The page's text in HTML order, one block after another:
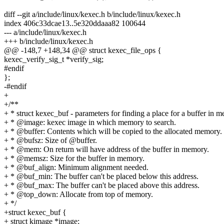
diff --git a/include/linux/kexec.h b/include/linux/kexec.h
index 406c33dcae13..5e320ddaaa82 100644
--- a/include/linux/kexec.h
+++ b/include/linux/kexec.h
@@ -148,7 +148,34 @@ struct kexec_file_ops {
kexec_verify_sig_t *verify_sig;
#endif
};
-#endif
+
+/**
+ * struct kexec_buf - parameters for finding a place for a buffer in
+ * @image: kexec image in which memory to search.
+ * @buffer: Contents which will be copied to the allocated memory.
+ * @bufsz: Size of @buffer.
+ * @mem: On return will have address of the buffer in memory.
+ * @memsz: Size for the buffer in memory.
+ * @buf_align: Minimum alignment needed.
+ * @buf_min: The buffer can't be placed below this address.
+ * @buf_max: The buffer can't be placed above this address.
+ * @top_down: Allocate from top of memory.
+ */
+struct kexec_buf {
+ struct kimage *image;